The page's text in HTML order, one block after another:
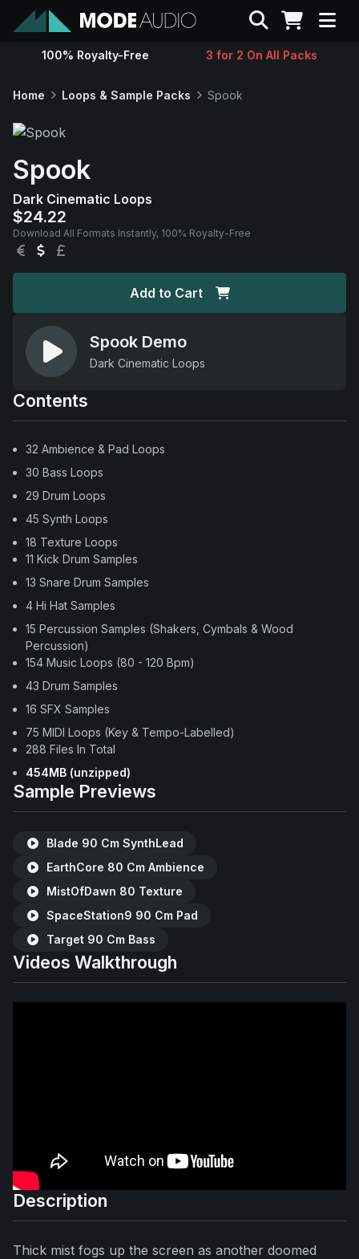
Sounds
Instruments
Magazine
Contact
Support
Search
100% Royalty-Free 3 for 2 On All Packs
Home Loops & Sample Packs Spook
Spook
Dark Cinematic Loops
$24.22
Download All Formats Instantly, 100% Royalty-Free
EUR USD
Add to Cart
Spook Demo
Dark Cinematic Loops
Contents
32 Ambience & Pad Loops
30 Bass Loops
29 Drum Loops
45 Synth Loops
18 Texture Loops
11 Kick Drum Samples
13 Snare Drum Samples
4 Hi Hat Samples
15 Percussion Samples (Shakers, Cymbals & Wood
Percussion)
154 Music Loops (80 - 120 Bpm)
43 Drum Samples
16 SFX Samples
75 MIDI Loops (Key & Tempo-Labelled)
288 Files In Total
454MB (unzipped)
Sample Previews
Blade 90 Cm SynthLead
EarthCore 80 Cm Ambience
MistOfDawn 80 Texture
SpaceStation9 90 Cm Pad
Target 90 Cm Bass
Videos Walkthrough
Description
Thick mist fogs up the screen as another doomed